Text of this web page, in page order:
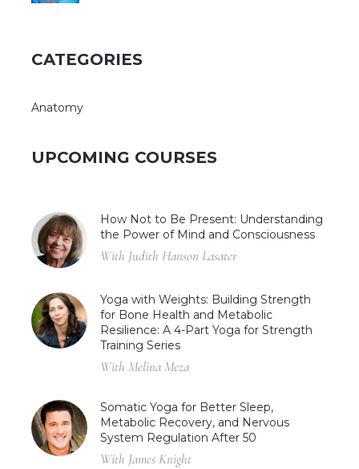
CATEGORIES
Anatomy
UPCOMING COURSES
How Not to Be Present: Understanding
the Power of Mind and Consciousness
With Judith Hanson Lasater
Yoga with Weights: Building Strength
for Bone Health and Metabolic
Resilience: A 4-Part Yoga for Strength
Training Series
With Melina Meza
Somatic Yoga for Better Sleep,
Metabolic Recovery, and Nervous
System Regulation After 50
With James Knight